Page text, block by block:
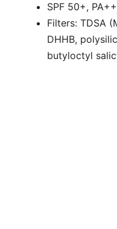
SPF 50+,
Filters: TDSA
DHHB,
butyloctyl